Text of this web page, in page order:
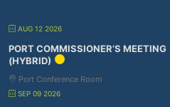
AUG 12 2026
PORT COMMISSIONER’S MEETING
(HYBRID)
Port Conference Room
SEP 09 2026